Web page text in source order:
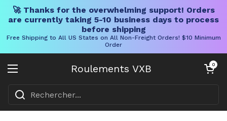
🚀 Thanks for the overwhelming support! Orders
are currently taking 5-10 business days to process
before shipping
Free Shipping to All US States on All Non-Freight Orders! $10 Minimum
Order
Roulements VXB
Ouvrir le menu
Chariot
0